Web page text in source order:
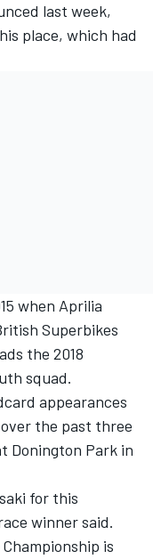
last week,
place, which had
when Aprilia
Superbikes
the 2018
squad.
appearances
the past three
Donington Park in
for this
winner said.
is